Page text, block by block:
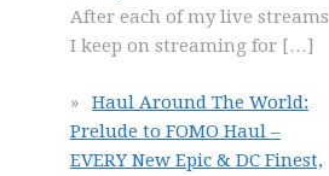
After each of my live streams
I keep on streaming for […]
Haul Around The World:
Prelude to FOMO Haul –
EVERY New Epic & DC Finest,